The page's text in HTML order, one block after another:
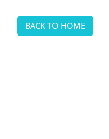
BACK TO HOME